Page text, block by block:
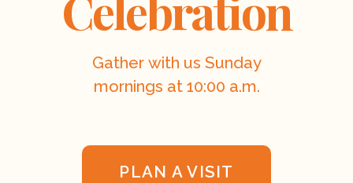
Gather with us Sunday
mornings at 10:00 a.m.
PLAN A VISIT